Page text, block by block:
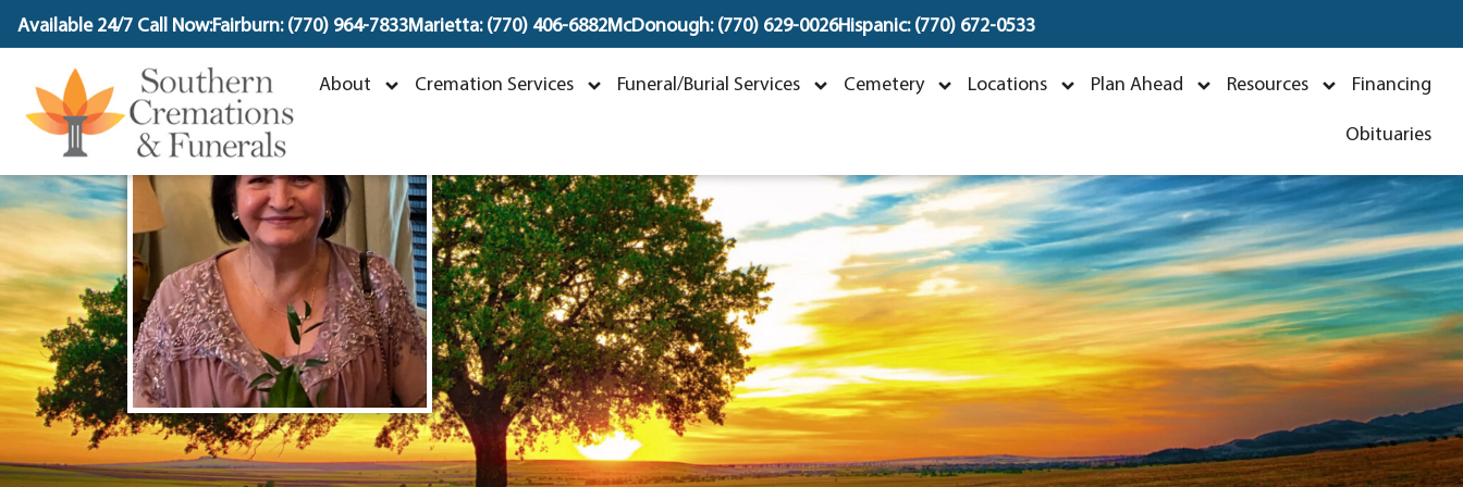
content
Available 24/7 Call Now:Fairburn: (770) 964-7833Marietta: (770) 406-6882McDonough: (770) 629-0026Hispanic: (770) 672-0533
About Cremation Services Funeral/Burial Services Cemetery Locations Plan Ahead Resources Financing
Obituaries
Veselinka Piknjac